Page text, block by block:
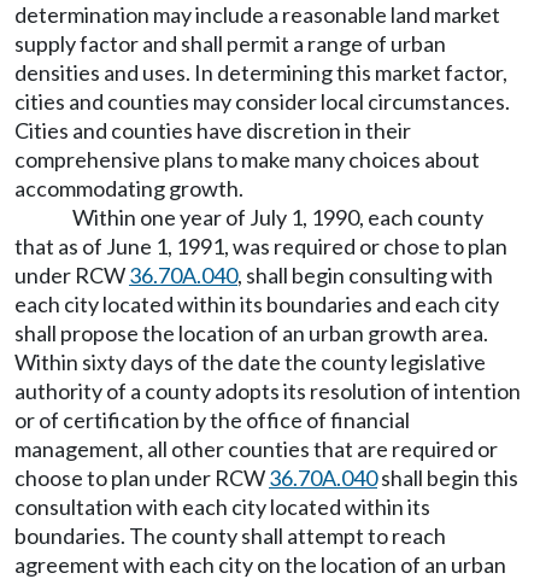
determination may include a reasonable land market
supply factor and shall permit a range of urban
densities and uses. In determining this market factor,
cities and counties may consider local circumstances.
Cities and counties have discretion in their
comprehensive plans to make many choices about
accommodating growth.
Within one year of July 1, 1990, each county
that as of June 1, 1991, was required or chose to plan
under RCW36.70A.040, shall begin consulting with
each city located within its boundaries and each city
shall propose the location of an urban growth area.
Within sixty days of the date the county legislative
authority of a county adopts its resolution of intention
or of certification by the office of financial
management, all other counties that are required or
choose to plan under RCW36.70A.040shall begin this
consultation with each city located within its
boundaries. The county shall attempt to reach
agreement with each city on the location of an urban